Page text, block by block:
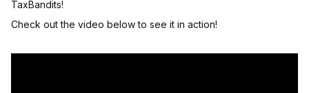
TaxBandits!
Check out the video below to see it in action!